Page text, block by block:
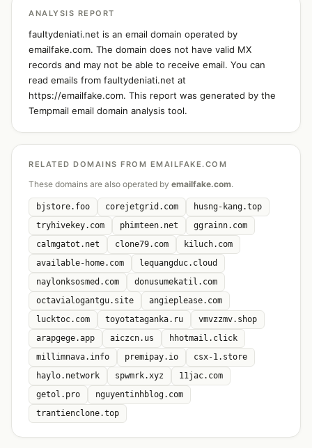
ANALYSIS REPORT
faultydeniati.net is an email domain operated by
emailfake.com. The domain does not have valid MX
records and may not be able to receive email. You can
read emails from faultydeniati.net at
https://emailfake.com. This report was generated by the
Tempmail email domain analysis tool.
RELATED DOMAINS FROM EMAILFAKE.COM
These domains are also operated by emailfake.com.
bjstore.foo corejetgrid.com
husng-kang.top
tryhivekey.com
phimteen.net
ggrainn.com
calmgatot.net
clone79.com
kiluch.com
available-home.com
lequangduc.cloud
naylonksosmed.com
donusumekatil.com
octavialogantgu.site
angieplease.com
lucktoc.com
toyotataganka.ru
vmvzzmv.shop
arapgege.app
aiczcn.us
hhotmail.click
millimnava.info
premipay.io
csx-1.store
haylo.network
spwmrk.xyz
11jac.com
getol.pro
nguyentinhblog.com
trantienclone.top